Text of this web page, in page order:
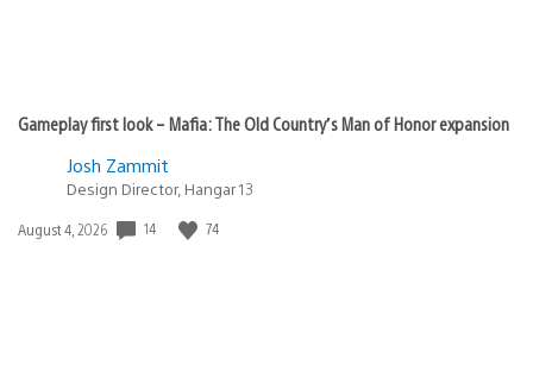
Gameplay first look – Mafia: The Old Country’s Man of Honor expansion
Josh Zammit
Design Director, Hangar 13
Date
August 4, 2026 14 74